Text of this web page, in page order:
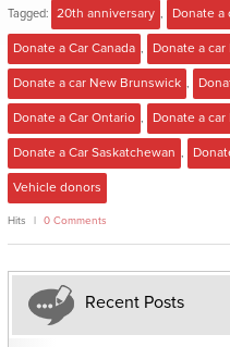
Tagged: 20th anniversary Donate a
Donate a Car Canada Donate a
Donate a car New Brunswick
Donate a Car Ontario Donate a car
Donate a Car Saskatchewan
Vehicle donors
Hits 0 Comments
Recent Posts